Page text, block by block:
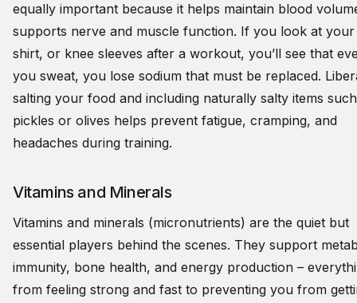
equally important because it helps maintain blood
supports nerve and muscle function. If you look at
shirt, or knee sleeves after a workout, you’ll see that
you sweat, you lose sodium that must be replaced.
salting your food and including naturally salty items
pickles or olives helps prevent fatigue, cramping, and
headaches during training.
Vitamins and Minerals
Vitamins and minerals (micronutrients) are the quiet but
essential players behind the scenes. They support
immunity, bone health, and energy production –
from feeling strong and fast to preventing you from